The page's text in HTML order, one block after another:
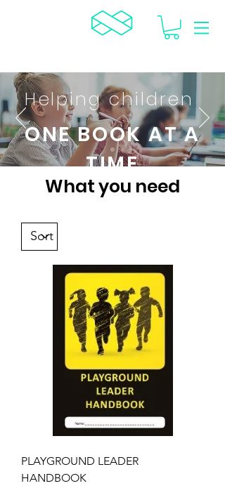
Helping children
ONE BOOK AT A
TIME
What you need
PLAYGROUND LEADER
HANDBOOK